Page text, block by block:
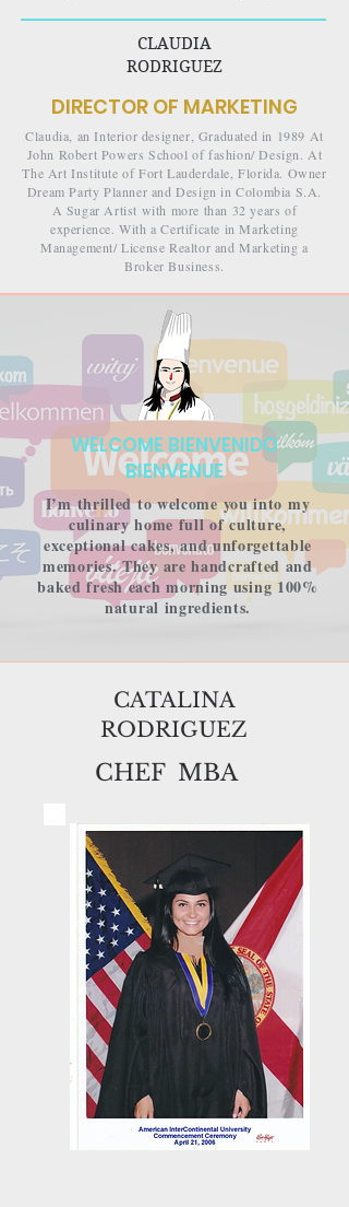
CLAUDIA
RODRIGUEZ
DIRECTOR OF MARKETING
Claudia, an Interior designer, Graduated in 1989 At
John Robert Powers School of fashion/ Design. At
The Art Institute of Fort Lauderdale, Florida. Owner
Dream Party Planner and Design in Colombia S.A.
A Sugar Artist with more than 32 years of
experience. With a Certificate in Marketing
Management/ License Realtor and Marketing a
Broker Business.
WELCOME BIENVENIDO
BIENVENUE​​​​
I’m thrilled to welcome you into my
culinary home full of culture,
exceptional cakes, and unforgettable
memories. They are handcrafted and
baked fresh each morning using 100%
natural ingredients.
CATALINA
RODRIGUEZ
CHEF MBA